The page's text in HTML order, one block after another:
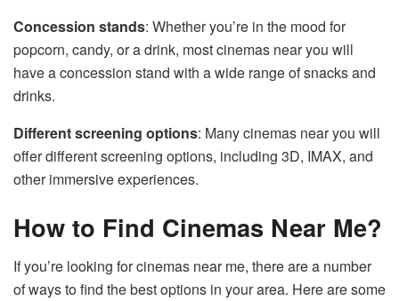
Concession stands: Whether you’re in the mood for
popcorn, candy, or a drink, most cinemas near you will
have a concession stand with a wide range of snacks and
drinks.
Different screening options: Many cinemas near you will
offer different screening options, including 3D, IMAX, and
other immersive experiences.
How to Find Cinemas Near Me?
If you’re looking for cinemas near me, there are a number
of ways to find the best options in your area. Here are some